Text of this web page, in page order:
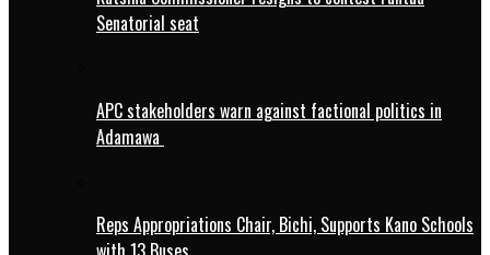
Senatorial seat
APC stakeholders warn against factional politics in
Adamawa
Reps Appropriations Chair, Bichi, Supports Kano Schools